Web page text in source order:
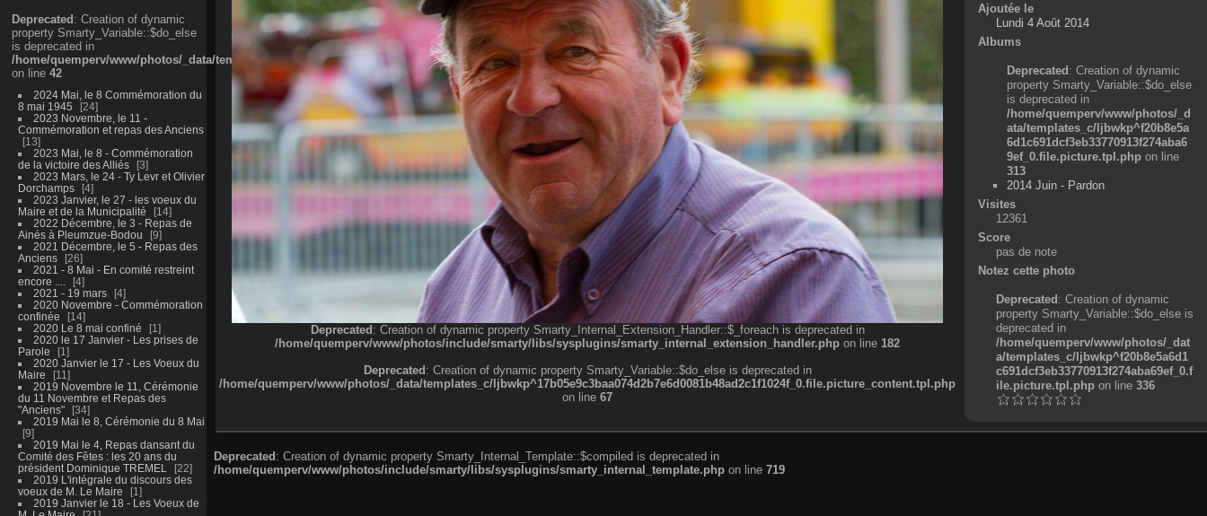
Deprecated: Creation of dynamic
property Smarty_Variable::$do_else
is deprecated in
/home/quemperv/www/photos/_data/templates_c/ljbwkp^9d77c4c7d1830cb83f461f2685cd6a1bb234fabf_0.file.menubar_categories.tpl.php
on line 42
2024 Mai, le 8 Commémoration du
8 mai 1945
24
2023 Novembre, le 11 -
Commémoration et repas des Anciens
13
2023 Mai, le 8 - Commémoration
de la victoire des Alliés
3
2023 Mars, le 24 - Ty Levr et Olivier
Dorchamps
4
2023 Janvier, le 27 - les voeux du
Maire et de la Municipalité
14
2022 Décembre, le 3 - Repas de
Ainés à Pleumzue-Bodou
9
2021 Décembre, le 5 - Repas des
Anciens
26
2021 - 8 Mai - En comité restreint
encore ....
4
2021 - 19 mars
4
2020 Novembre - Commémoration
confinée
14
2020 Le 8 mai confiné
1
2020 le 17 Janvier - Les prises de
Parole
1
2020 Janvier le 17 - Les Voeux du
Maire
11
2019 Novembre le 11, Cérémonie
du 11 Novembre et Repas des
"Anciens"
34
2019 Mai le 8, Cérémonie du 8 Mai
9
2019 Mai le 4, Repas dansant du
Comité des Fêtes : les 20 ans du
président Dominique TREMEL
22
2019 L'intégrale du discours des
voeux de M. Le Maire
1
2019 Janvier le 18 - Les Voeux de
Deprecated: Creation of dynamic property Smarty_Internal_Extension_Handler::$_foreach is deprecated in
/home/quemperv/www/photos/include/smarty/libs/sysplugins/smarty_internal_extension_handler.php on line 182
Deprecated: Creation of dynamic property Smarty_Variable::$do_else is deprecated in
/home/quemperv/www/photos/_data/templates_c/ljbwkp^17b05e9c3baa074d2b7e6d0081b48ad2c1f1024f_0.file.picture_content.tpl.php
on line 67
Ajoutée le
Lundi 4 Août 2014
Albums
Deprecated: Creation of dynamic
property Smarty_Variable::$do_else
is deprecated in
/home/quemperv/www/photos/_d
ata/templates_c/ljbwkp^f20b8e5a
6d1c691dcf3eb33770913f274aba6
9ef_0.file.picture.tpl.php on line
313
2014 Juin - Pardon
Visites
12361
Score
pas de note
Notez cette photo
Deprecated: Creation of dynamic
property Smarty_Variable::$do_else is
deprecated in
/home/quemperv/www/photos/_dat
a/templates_c/ljbwkp^f20b8e5a6d1
c691dcf3eb33770913f274aba69ef_0.f
ile.picture.tpl.phpon line 336
Deprecated: Creation of dynamic property Smarty_Internal_Template::$compiled is deprecated in
/home/quemperv/www/photos/include/smarty/libs/sysplugins/smarty_internal_template.php on line 719